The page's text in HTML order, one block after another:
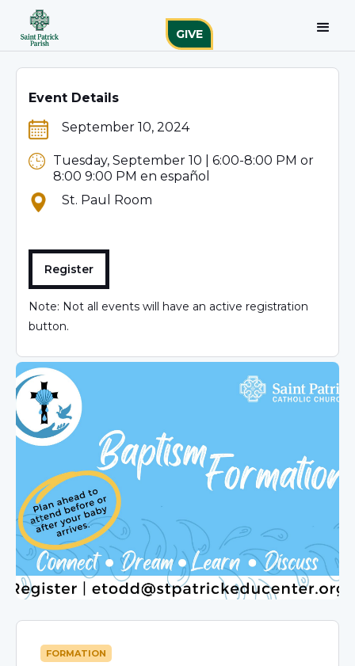
GIVE
Event Details
September 10, 2024
Tuesday, September 10 | 6:00-8:00 PM or
8:00 9:00 PM en español
St. Paul Room
Register
Note: Not all events will have an active registration
button.
FORMATION